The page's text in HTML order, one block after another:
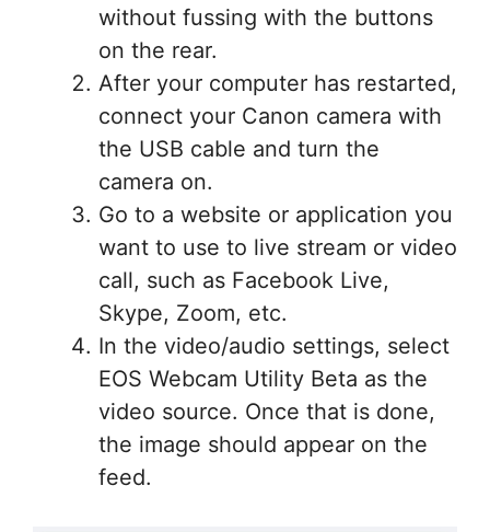
without fussing with the buttons
on the rear.
After your computer has restarted,
connect your Canon camera with
the USB cable and turn the
camera on.
Go to a website or application you
want to use to live stream or video
call, such as Facebook Live,
Skype, Zoom, etc.
In the video/audio settings, select
EOS Webcam Utility Beta as the
video source. Once that is done,
the image should appear on the
feed.